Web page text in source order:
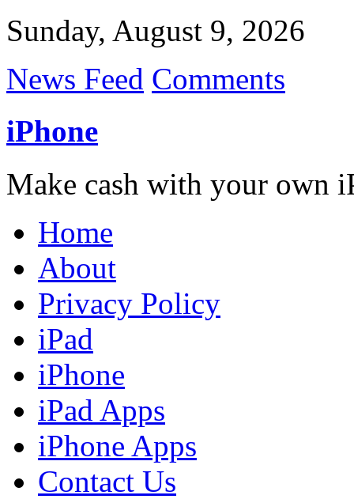
Sunday, August 9, 2026
News Feed Comments
iPhone
Make cash with your own
Home
About
Privacy Policy
iPad
iPhone
iPad Apps
iPhone Apps
Contact Us